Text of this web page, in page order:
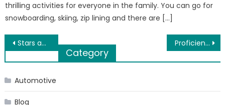
thrilling activities for everyone in the family. You can go for
snowboarding, skiing, zip lining and there are […]
Post
navigation
Stars and Colors: 4 Ways How Celebrities Influence Makeup Users to Buy Certain Products Proficient Maintenance of your Recently Purchased Commercial Freezer
Category
Automotive
Blog